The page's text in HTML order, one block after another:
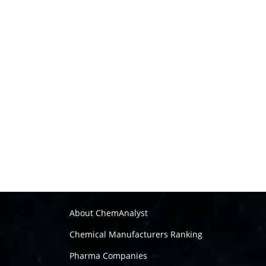
About ChemAnalyst
Chemical Manufacturers Ranking
Pharma Companies